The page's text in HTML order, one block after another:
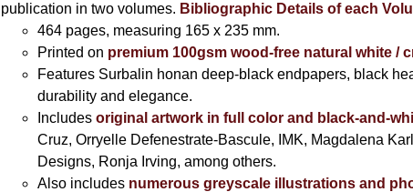
publication in two volumes. Bibliographic Details of each
464 pages, measuring 165 x 235 mm.
Printed on premium 100gsm wood-free natural white /
Features Surbalin honan deep-black endpapers, black
durability and elegance.
Includesoriginal artwork in full color and black-and-
Cruz, Orryelle Defenestrate-Bascule, IMK, Magdalena
Designs, Ronja Irving, among others.
Also includes numerous greyscale illustrations and